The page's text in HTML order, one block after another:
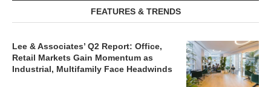
FEATURES & TRENDS
Lee & Associates’ Q2 Report: Office,
Retail Markets Gain Momentum as
Industrial, Multifamily Face Headwinds